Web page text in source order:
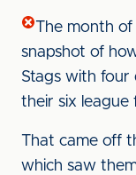
The month
snapshot of
Stags with four
their six league
That came off
which saw